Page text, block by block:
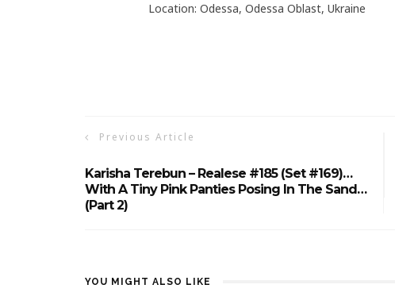
Location: Odessa, Odessa Oblast, Ukraine
Previous Article
Karisha Terebun – Realese #185 (Set #169)…
With A Tiny Pink Panties Posing In The Sand…
(Part 2)
YOU MIGHT ALSO LIKE